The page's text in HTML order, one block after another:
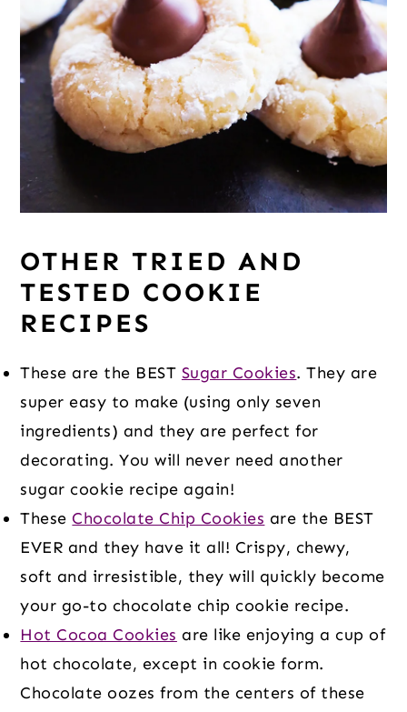
OTHER TRIED AND
TESTED COOKIE
RECIPES
These are the BEST Sugar Cookies. They are
super easy to make (using only seven
ingredients) and they are perfect for
decorating. You will never need another
sugar cookie recipe again!
These Chocolate Chip Cookies are the BEST
EVER and they have it all! Crispy, chewy,
soft and irresistible, they will quickly become
your go-to chocolate chip cookie recipe.
Hot Cocoa Cookies are like enjoying a cup of
hot chocolate, except in cookie form.
Chocolate oozes from the centers of these